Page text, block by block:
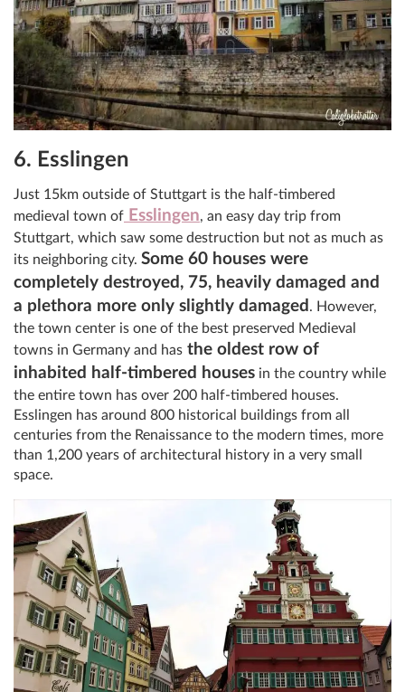
6. Esslingen
Just 15km outside of Stuttgart is the half-timbered
medieval town of Esslingen, an easy day trip from
Stuttgart, which saw some destruction but not as much as
its neighboring city. Some 60 houses were
completely destroyed, 75, heavily damaged and
a plethora more only slightly damaged . However,
the town center is one of the best preserved Medieval
towns in Germany and has the oldest row of
inhabited half-timbered houses in the country while
the entire town has over 200 half-timbered houses.
Esslingen has around 800 historical buildings from all
centuries from the Renaissance to the modern times, more
than 1,200 years of architectural history in a very small
space.